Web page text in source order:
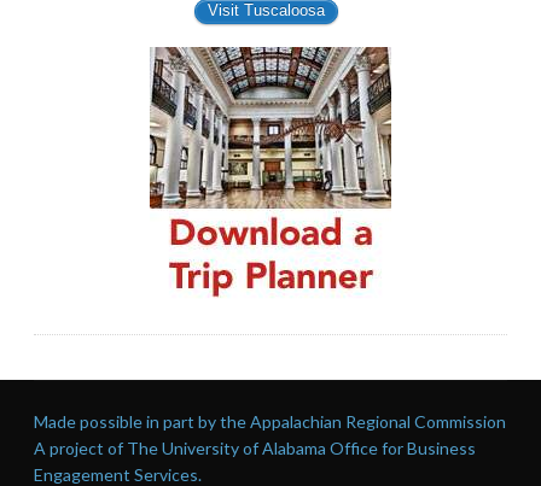
Visit Tuscaloosa
Made possible in part by the Appalachian Regional Commission
A project of The University of Alabama Office for Business
Engagement Services.